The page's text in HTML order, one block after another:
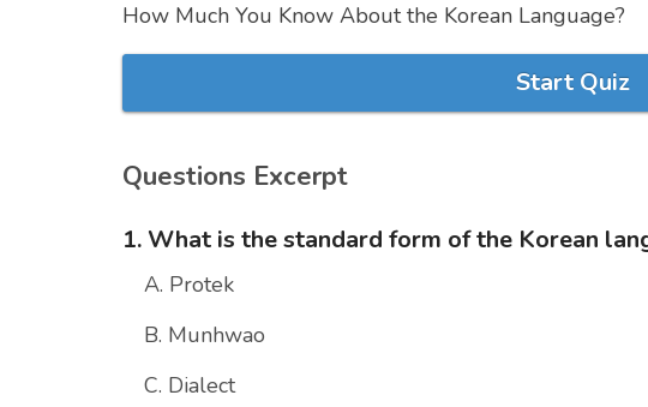
How Much You Know About the Korean Language?
Start Quiz
Questions Excerpt
1. What is the standard form of the Korean
A. Protek
B. Munhwao
C. Dialect